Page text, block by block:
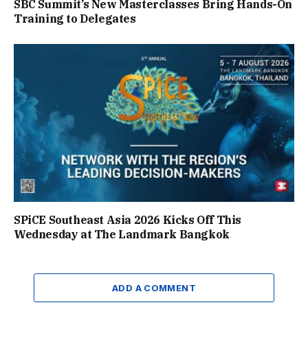
SBC Summit’s New Masterclasses Bring Hands-On
Training to Delegates
SPiCE Southeast Asia 2026 Kicks Off This
Wednesday at The Landmark Bangkok
ADD A COMMENT